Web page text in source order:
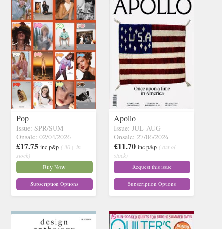
Pop
Issue: SPR/SUM
Onsale: 02/04/2026
£17.75 inc p&p ( 30+ in
stock)
Buy Now
Subscription Options
Apollo
Issue: JUL-AUG
Onsale: 27/06/2026
£11.70 inc p&p ( out of
stock)
Request this issue
Subscription Options